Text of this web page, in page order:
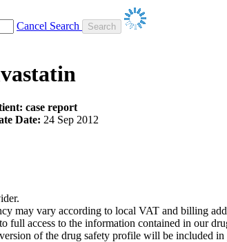
Cancel Search
case report
Date: 24 Sep 2012
may vary according to local VAT and billing
full access to the information contained in our
of the drug safety profile will be included in